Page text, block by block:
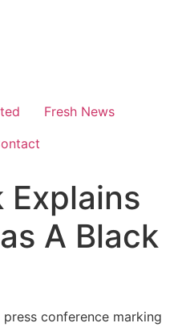
Fresh News
Explains
A Black
conference marking